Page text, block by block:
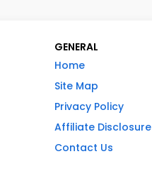
GENERAL
Home
Site Map
Privacy Policy
Affiliate Disclosure
Contact Us